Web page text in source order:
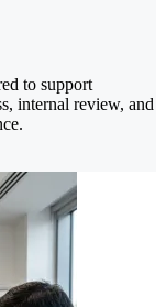
to support
internal review, and